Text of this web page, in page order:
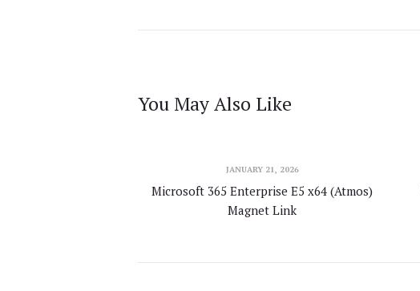
You May Also Like
JANUARY 21, 2026
Microsoft 365 Enterprise E5 x64 (Atmos)
Magnet Link